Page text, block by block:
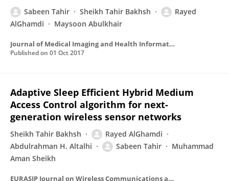
Sabeen Tahir Sheikh Tahir Bakhsh
Rayed
AlGhamdi
Maysoon Abulkhair
Journal of Medical Imaging and Health Informatics
Published on 01 Oct 2017
Adaptive Sleep Efficient Hybrid Medium
Access Control algorithm for next-
generation wireless sensor networks
Sheikh Tahir Bakhsh
Rayed AlGhamdi
Abdulrahman H. Altalhi
Sabeen Tahir
Muhammad
Aman Sheikh
EURASIP Journal on Wireless Communications and Networking